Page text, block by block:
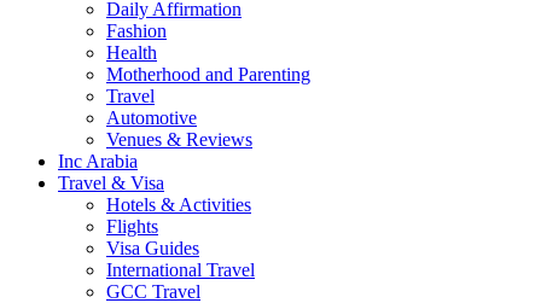
Daily Affirmation
Fashion
Health
Motherhood and Parenting
Travel
Automotive
Venues & Reviews
Inc Arabia
Travel & Visa
Hotels & Activities
Flights
Visa Guides
International Travel
GCC Travel